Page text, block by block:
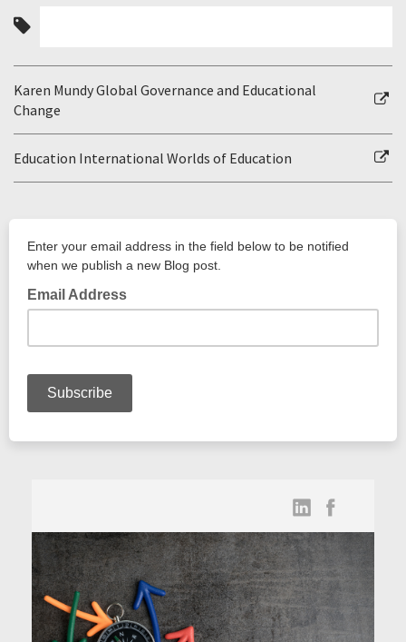
Karen Mundy Global Governance and Educational
Change
Education International Worlds of Education